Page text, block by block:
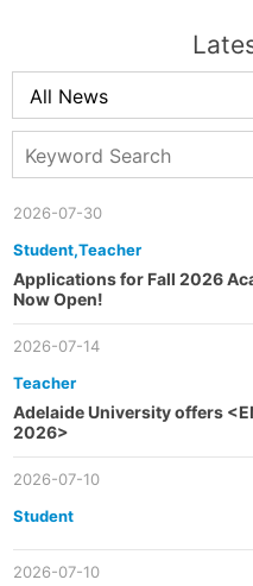
Student,Teacher
2026-07-30
Applications for Fall 2026
Now Open!
Teacher
2026-07-14
Adelaide University offers
2026>
Student
2026-07-10
2026-07-10